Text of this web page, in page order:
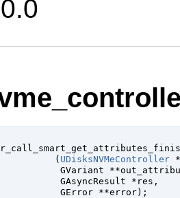
(
UDisksNVMeController
GVariant
GAsyncResult *res ,
GError **error);